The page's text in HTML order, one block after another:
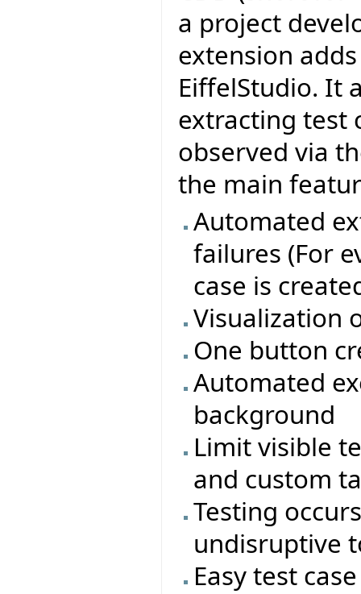
a project
extension
EiffelStudio. It
extracting test
observed via
the main
Automated
failures (For
case is
Visualization
One button
Automated
background
Limit visible
and custom
Testing
undisruptive
Easy test